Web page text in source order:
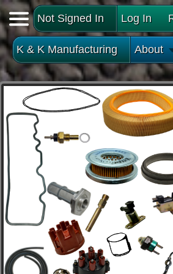
Not Signed In Log In
K & K Manufacturing About